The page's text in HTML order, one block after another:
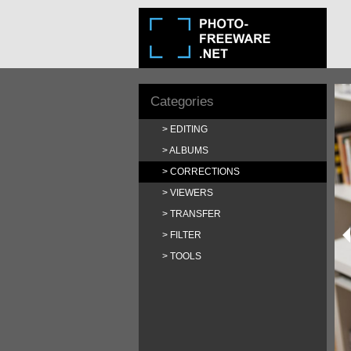
Categories
EDITING
ALBUMS
CORRECTIONS
VIEWERS
TRANSFER
FILTER
TOOLS